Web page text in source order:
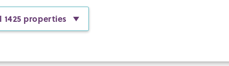
1425 properties